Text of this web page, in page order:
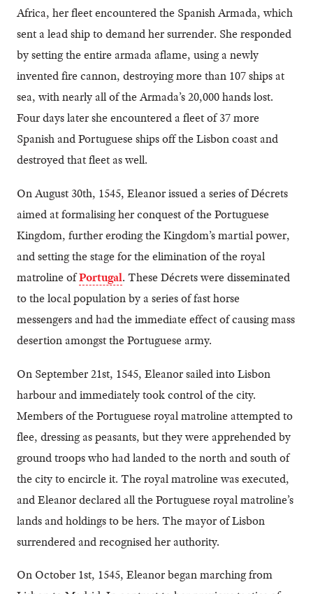
Africa, her fleet encountered the Spanish Armada, which
sent a lead ship to demand her surrender. She responded
by setting the entire armada aflame, using a newly
invented fire cannon, destroying more than 107 ships at
sea, with nearly all of the Armada’s 20,000 hands lost.
Four days later she encountered a fleet of 37 more
Spanish and Portuguese ships off the Lisbon coast and
destroyed that fleet as well.
On August 30th, 1545, Eleanor issued a series of Décrets
aimed at formalising her conquest of the Portuguese
Kingdom, further eroding the Kingdom’s martial power,
and setting the stage for the elimination of the royal
matroline ofPortugal. These Décrets were disseminated
to the local population by a series of fast horse
messengers and had the immediate effect of causing mass
desertion amongst the Portuguese army.
On September 21st, 1545, Eleanor sailed into Lisbon
harbour and immediately took control of the city.
Members of the Portuguese royal matroline attempted to
flee, dressing as peasants, but they were apprehended by
ground troops who had landed to the north and south of
the city to encircle it. The royal matroline was executed,
and Eleanor declared all the Portuguese royal matroline’s
lands and holdings to be hers. The mayor of Lisbon
surrendered and recognised her authority.
On October 1st, 1545, Eleanor began marching from